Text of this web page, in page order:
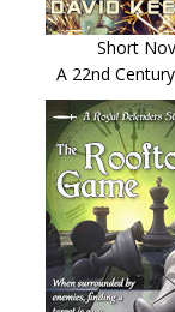
Short
A 22nd